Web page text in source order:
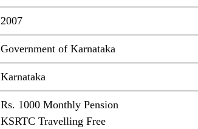
2007
Government of Karnataka
Karnataka
Rs. 1000 Monthly Pension
KSRTC Travelling Free